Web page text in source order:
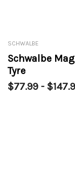
SCHWALBE
Schwalbe
Tyre
$77.99 -